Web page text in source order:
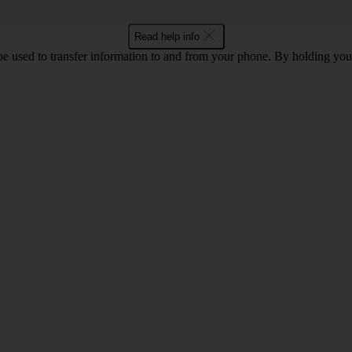
Read help info
to transfer information to and from your phone. By holding